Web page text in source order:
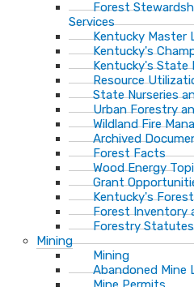
Forest
Services
Kentucky Master
Kentucky's
Kentucky's State
Resource
State Nurseries
Urban Forestry
Wildland Fire
Archived
Forest Facts
Wood Energy
Grant
Kentucky's
Forest Inventory
Forestry
Mining
Mining
Abandoned Mine